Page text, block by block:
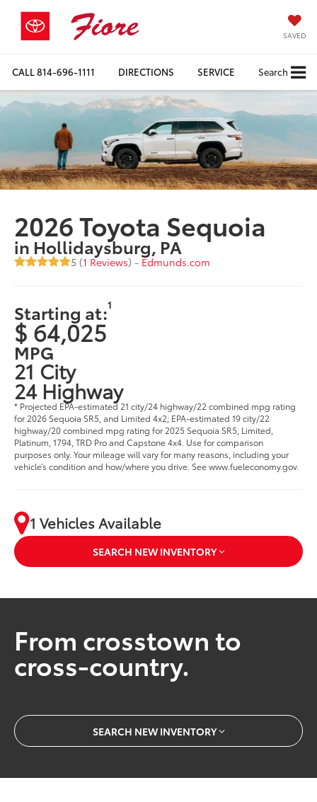
SAVED
CALL814-696-1111 DIRECTIONS SERVICE Search
2026 Toyota Sequoia
in Hollidaysburg, PA
5 (1 Reviews) -Edmunds.com
Starting at:1
$ 64,025
MPG
21 City
24 Highway
* Projected EPA-estimated 21 city/24 highway/22 combined mpg rating
for 2026 Sequoia SR5, and Limited 4x2; EPA-estimated 19 city/22
highway/20 combined mpg rating for 2025 Sequoia SR5, Limited,
Platinum, 1794, TRD Pro and Capstone 4x4. Use for comparison
purposes only. Your mileage will vary for many reasons, including your
vehicle’s condition and how/where you drive. See www.fueleconomy.gov.
1 Vehicles Available
SEARCH NEW INVENTORY
From crosstown to
cross-country.
SEARCH NEW INVENTORY